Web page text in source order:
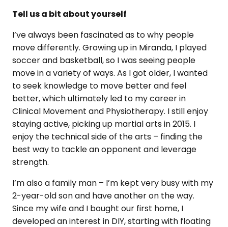
Tell us a bit about yourself
I’ve always been fascinated as to why people
move differently. Growing up in Miranda, I played
soccer and basketball, so I was seeing people
move in a variety of ways. As I got older, I wanted
to seek knowledge to move better and feel
better, which ultimately led to my career in
Clinical Movement and Physiotherapy. I still enjoy
staying active, picking up martial arts in 2015. I
enjoy the technical side of the arts – finding the
best way to tackle an opponent and leverage
strength.
I’m also a family man – I’m kept very busy with my
2-year-old son and have another on the way.
Since my wife and I bought our first home, I
developed an interest in DIY, starting with floating